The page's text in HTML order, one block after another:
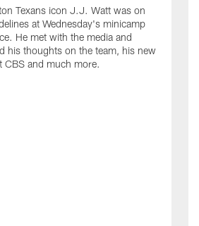
Texans icon J.J. Watt was on
at Wednesday's minicamp
He met with the media and
his thoughts on the team, his new
CBS and much more.